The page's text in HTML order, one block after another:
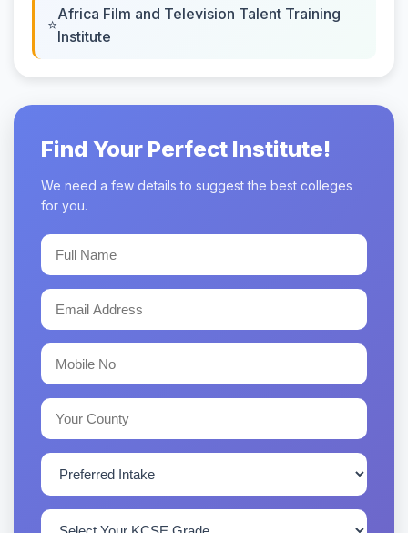
Africa Film and Television Talent Training
Institute
Find Your Perfect Institute!
We need a few details to suggest the best colleges
for you.